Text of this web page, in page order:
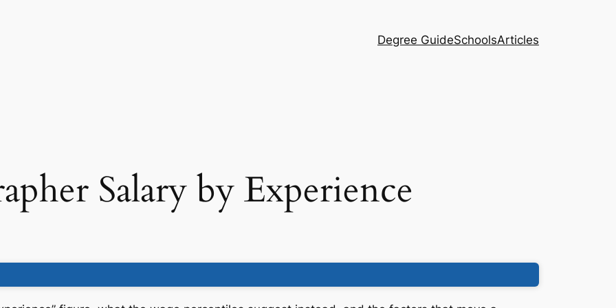
Degree GuideSchoolsArticles
Salary by Experience